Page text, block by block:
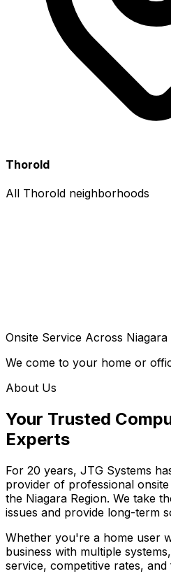
Thorold
All Thorold neighborhoods
Onsite Service Across Niagara
We come to your home or
About Us
Your Trusted
Experts
For 20 years, JTG Systems
provider of professional
the Niagara Region. We take
issues and provide long-term
Whether you're a home user
business with multiple
service, competitive rates,